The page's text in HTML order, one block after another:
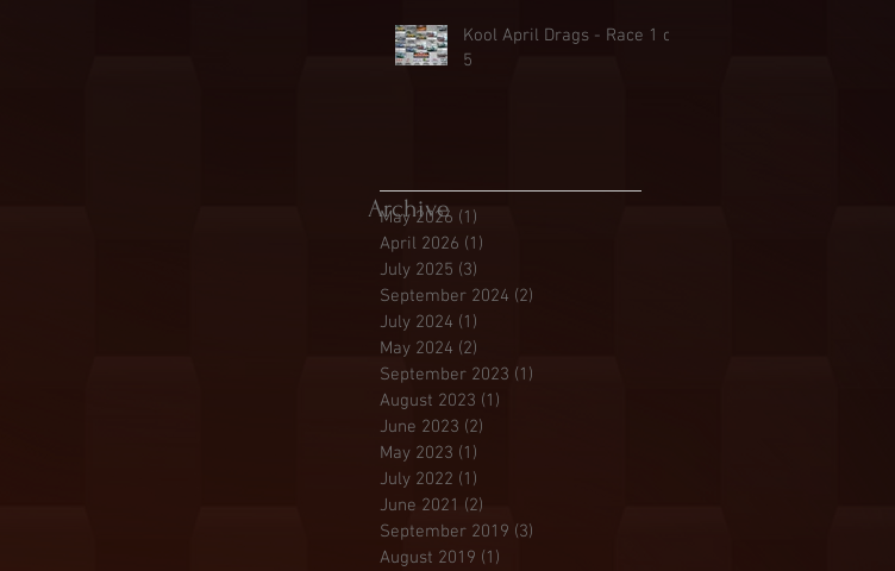
Kool April Drags - Race 1 of
5
Archive
May 2026 (1)
April 2026 (1)
July 2025 (3)
September 2024 (2)
July 2024 (1)
May 2024 (2)
September 2023 (1)
August 2023 (1)
June 2023 (2)
May 2023 (1)
July 2022 (1)
June 2021 (2)
September 2019 (3)
August 2019 (1)